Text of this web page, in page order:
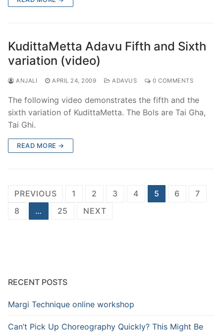
KudittaMetta Adavu Fifth and Sixth
variation (video)
ANJALI APRIL 24, 2009 ADAVUS 0 COMMENTS
The following video demonstrates the fifth and the
sixth variation of KudittaMetta. The Bols are Tai Gha,
Tai Ghi.
READ MORE →
Posts
pagination
PREVIOUS 1 2 3 4 5 6
7
8
… 25 NEXT
RECENT POSTS
Margi Technique online workshop
Can’t Pick Up Choreography Quickly? This Might Be